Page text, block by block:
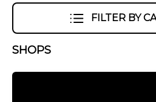
FILTER BY
SHOPS